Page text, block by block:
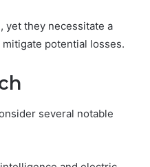
yet they necessitate a
potential losses.
several notable